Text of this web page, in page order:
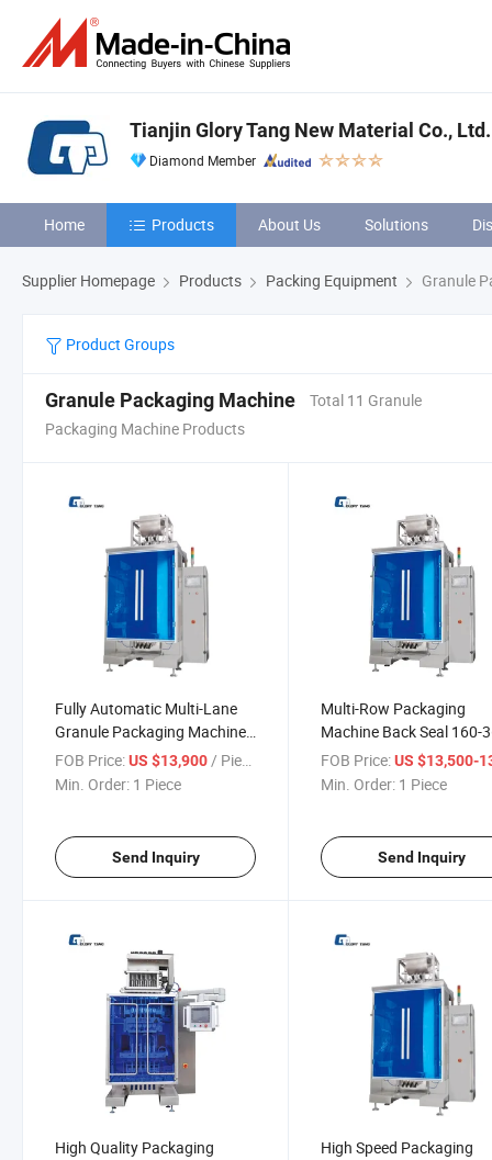
Tianjin Glory Tang New Material Co., Ltd.
Diamond Member
Home Products About Us Solutions
Supplier Homepage Products Packing Equipment Granule
Product Groups
Granule Packaging Machine
Total 11 Granule
Packaging Machine Products
Fully Automatic Multi-Lane
Granule Packaging Machine
for Coffee
FOB Price:US $13,900/ Piece
Min. Order: 1 Piece
Send Inquiry
Multi-Row Packaging
Machine Back Seal 160-
Bags Per Minute Granule
Packaging Machine
FOB Price: US $13,500-
Min. Order: 1 Piece
Send Inquiry
High Quality Packaging
High Speed Packaging